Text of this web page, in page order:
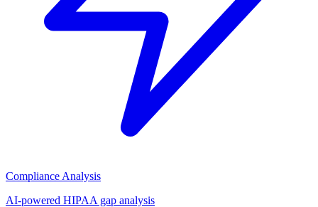
Compliance Analysis
AI-powered HIPAA gap analysis